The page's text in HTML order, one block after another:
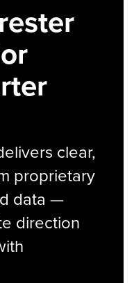
clear,
proprietary
data —
direction